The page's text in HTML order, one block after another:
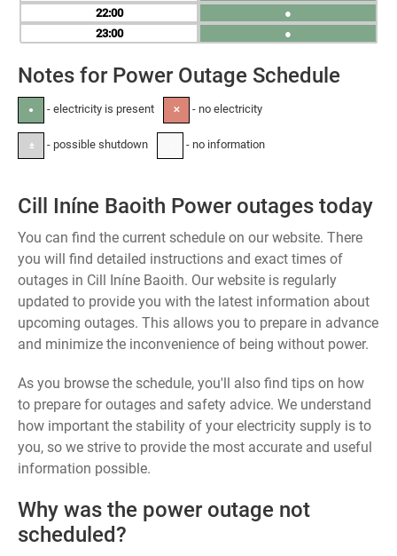
22
23
●
●
Notes for Power Outage Schedule
● - electricity is present ✕ - no electricity
± - possible shutdown - no information
Cill Iníne Baoith Power outages today
You can find the current schedule on our website. There
you will find detailed instructions and exact times of
outages in Cill Iníne Baoith. Our website is regularly
updated to provide you with the latest information about
upcoming outages. This allows you to prepare in advance
and minimize the inconvenience of being without power.
As you browse the schedule, you'll also find tips on how
to prepare for outages and safety advice. We understand
how important the stability of your electricity supply is to
you, so we strive to provide the most accurate and useful
information possible.
Why was the power outage not
scheduled?